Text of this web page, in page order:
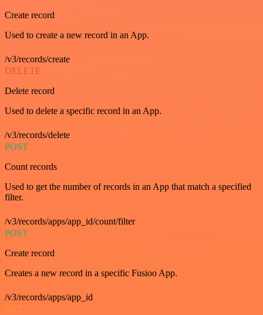
Create record
Used to create a new record in an App.
/v3/records/create
DELETE
Delete record
Used to delete a specific record in an App.
/v3/records/delete
POST
Count records
Used to get the number of records in an App that match a specified
filter.
/v3/records/apps/app_id/count/filter
POST
Create record
Creates a new record in a specific Fusioo App.
/v3/records/apps/app_id
GET